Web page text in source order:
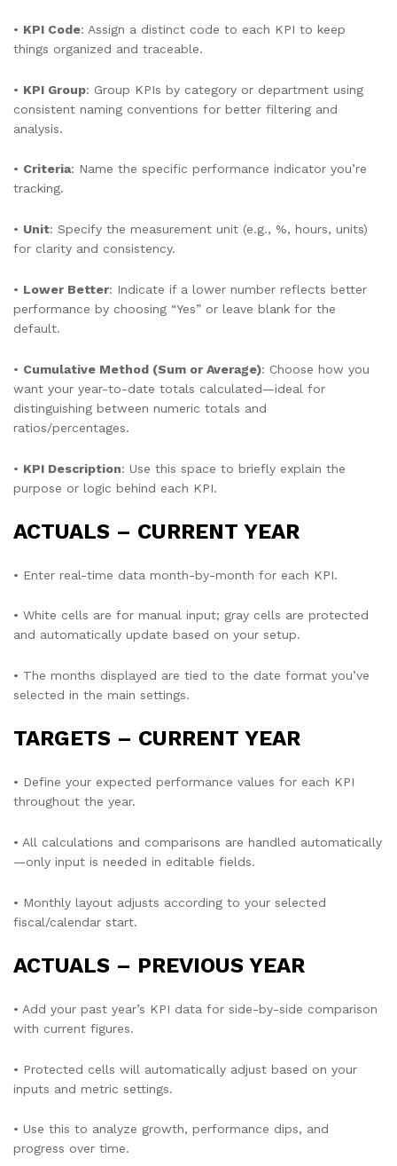
• KPI Code: Assign a distinct code to each KPI to keep
things organized and traceable.
• KPI Group: Group KPIs by category or department using
consistent naming conventions for better filtering and
analysis.
• Criteria: Name the specific performance indicator you’re
tracking.
• Unit: Specify the measurement unit (e.g., %, hours, units)
for clarity and consistency.
• Lower Better: Indicate if a lower number reflects better
performance by choosing “Yes” or leave blank for the
default.
• Cumulative Method (Sum or Average): Choose how you
want your year-to-date totals calculated—ideal for
distinguishing between numeric totals and
ratios/percentages.
• KPI Description: Use this space to briefly explain the
purpose or logic behind each KPI.
ACTUALS – CURRENT YEAR
• Enter real-time data month-by-month for each KPI.
• White cells are for manual input; gray cells are protected
and automatically update based on your setup.
• The months displayed are tied to the date format you’ve
selected in the main settings.
TARGETS – CURRENT YEAR
• Define your expected performance values for each KPI
throughout the year.
• All calculations and comparisons are handled automatically
—only input is needed in editable fields.
• Monthly layout adjusts according to your selected
fiscal/calendar start.
ACTUALS – PREVIOUS YEAR
• Add your past year’s KPI data for side-by-side comparison
with current figures.
• Protected cells will automatically adjust based on your
inputs and metric settings.
• Use this to analyze growth, performance dips, and
progress over time.